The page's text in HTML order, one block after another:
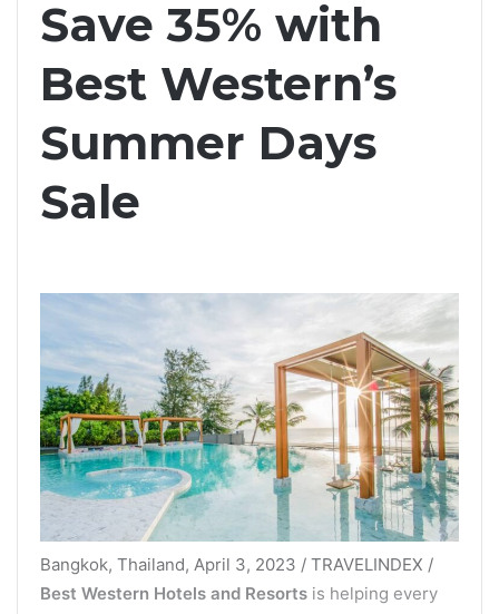
Save 35% with
Best Western’s
Summer Days
Sale
Bangkok, Thailand, April 3, 2023 / TRAVELINDEX /
Best Western Hotels and Resorts is helping every